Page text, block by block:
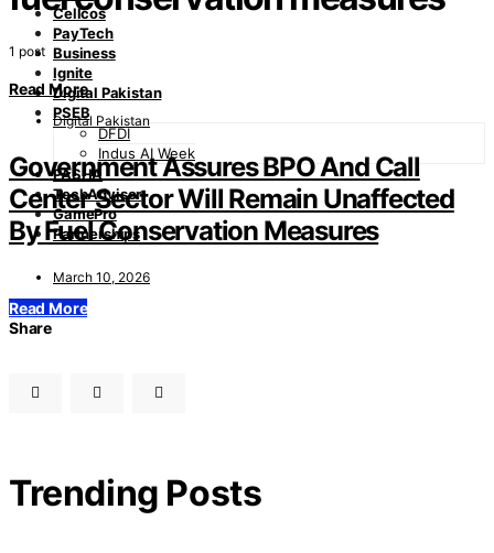
Cellcos
PayTech
Business
Ignite
Digital Pakistan
PSEB
DFDI
Indus AI Week
PASHA
TechAdvisor
GamePro
Partnerships
1 post
Read More
Digital Pakistan
Government Assures BPO And Call
Center Sector Will Remain Unaffected
By Fuel Conservation Measures
March 10, 2026
Read More
Share
Trending Posts